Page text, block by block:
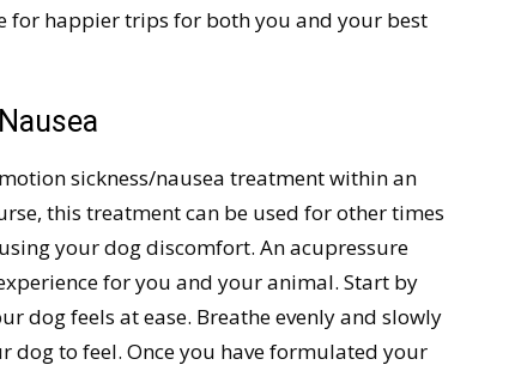
for happier trips for both you and your best
sickness/nausea treatment within an
this treatment can be used for other times
your dog discomfort. An acupressure
for you and your animal. Start by
dog feels at ease. Breathe evenly and slowly
to feel. Once you have formulated your